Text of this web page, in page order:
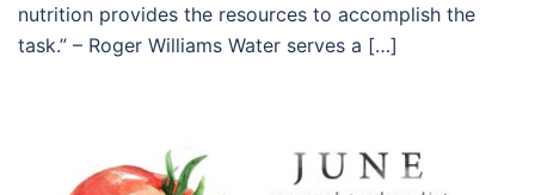
nutrition provides the resources to accomplish the
task.” – Roger Williams Water serves a […]